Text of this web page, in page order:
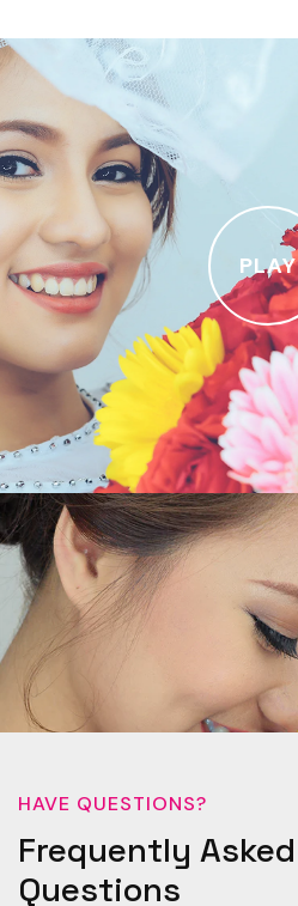
PLAY
HAVE QUESTIONS?
Frequently Asked
Questions